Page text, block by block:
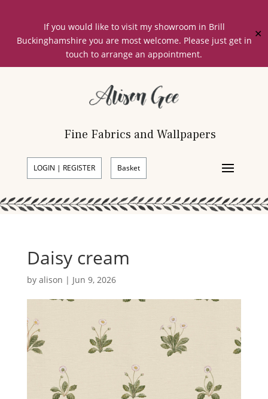
If you would like to visit my showroom in Brill
Buckinghamshire you are most welcome. Please just get in
touch to arrange an appointment.
✕
Fine Fabrics and Wallpapers
LOGIN | REGISTER Basket
Daisy cream
by alison | Jun 9, 2026